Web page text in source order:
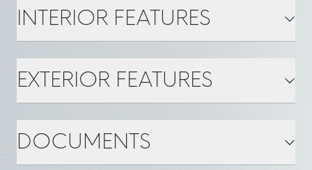
PROPERTY DETAILS
Status: Active
Tax: $2,242
BASIC INFORMATION
Town: Swans Island
INTERIOR FEATURES
INTERIOR FEATURES
Gas: Bottled
EXTERIOR FEATURES
EXTERIOR FEATURES
DOCUMENTS